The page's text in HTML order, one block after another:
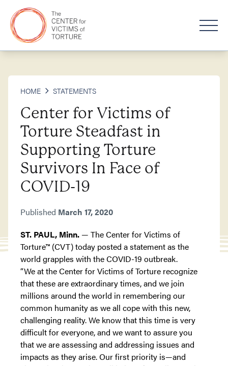
HOME STATEMENTS
Center for Victims of
Torture Steadfast in
Supporting Torture
Survivors In Face of
COVID-19
Published March 17, 2020
ST. PAUL, Minn. — The Center for Victims of
Torture™ (CVT) today posted a statement as the
world grapples with the COVID-19 outbreak.
“We at the Center for Victims of Torture recognize
that these are extraordinary times, and we join
millions around the world in remembering our
common humanity as we all cope with this new,
challenging reality. We know that this time is very
difficult for everyone, and we want to assure you
that we are assessing and addressing issues and
impacts as they arise. Our first priority is—and